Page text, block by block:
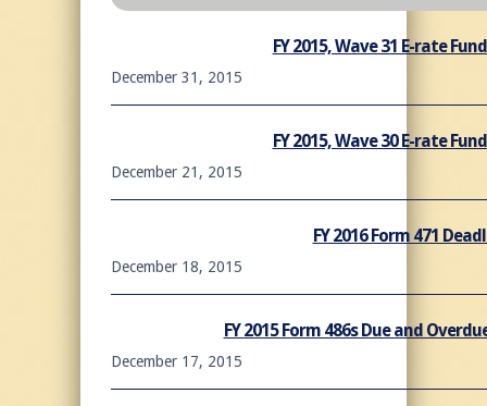
FY 2015, Wave 31 E-rate
December 31, 2015
FY 2015, Wave 30 E-rate
December 21, 2015
FY 2016 Form 471
December 18, 2015
FY 2015 Form 486s Due and
December 17, 2015